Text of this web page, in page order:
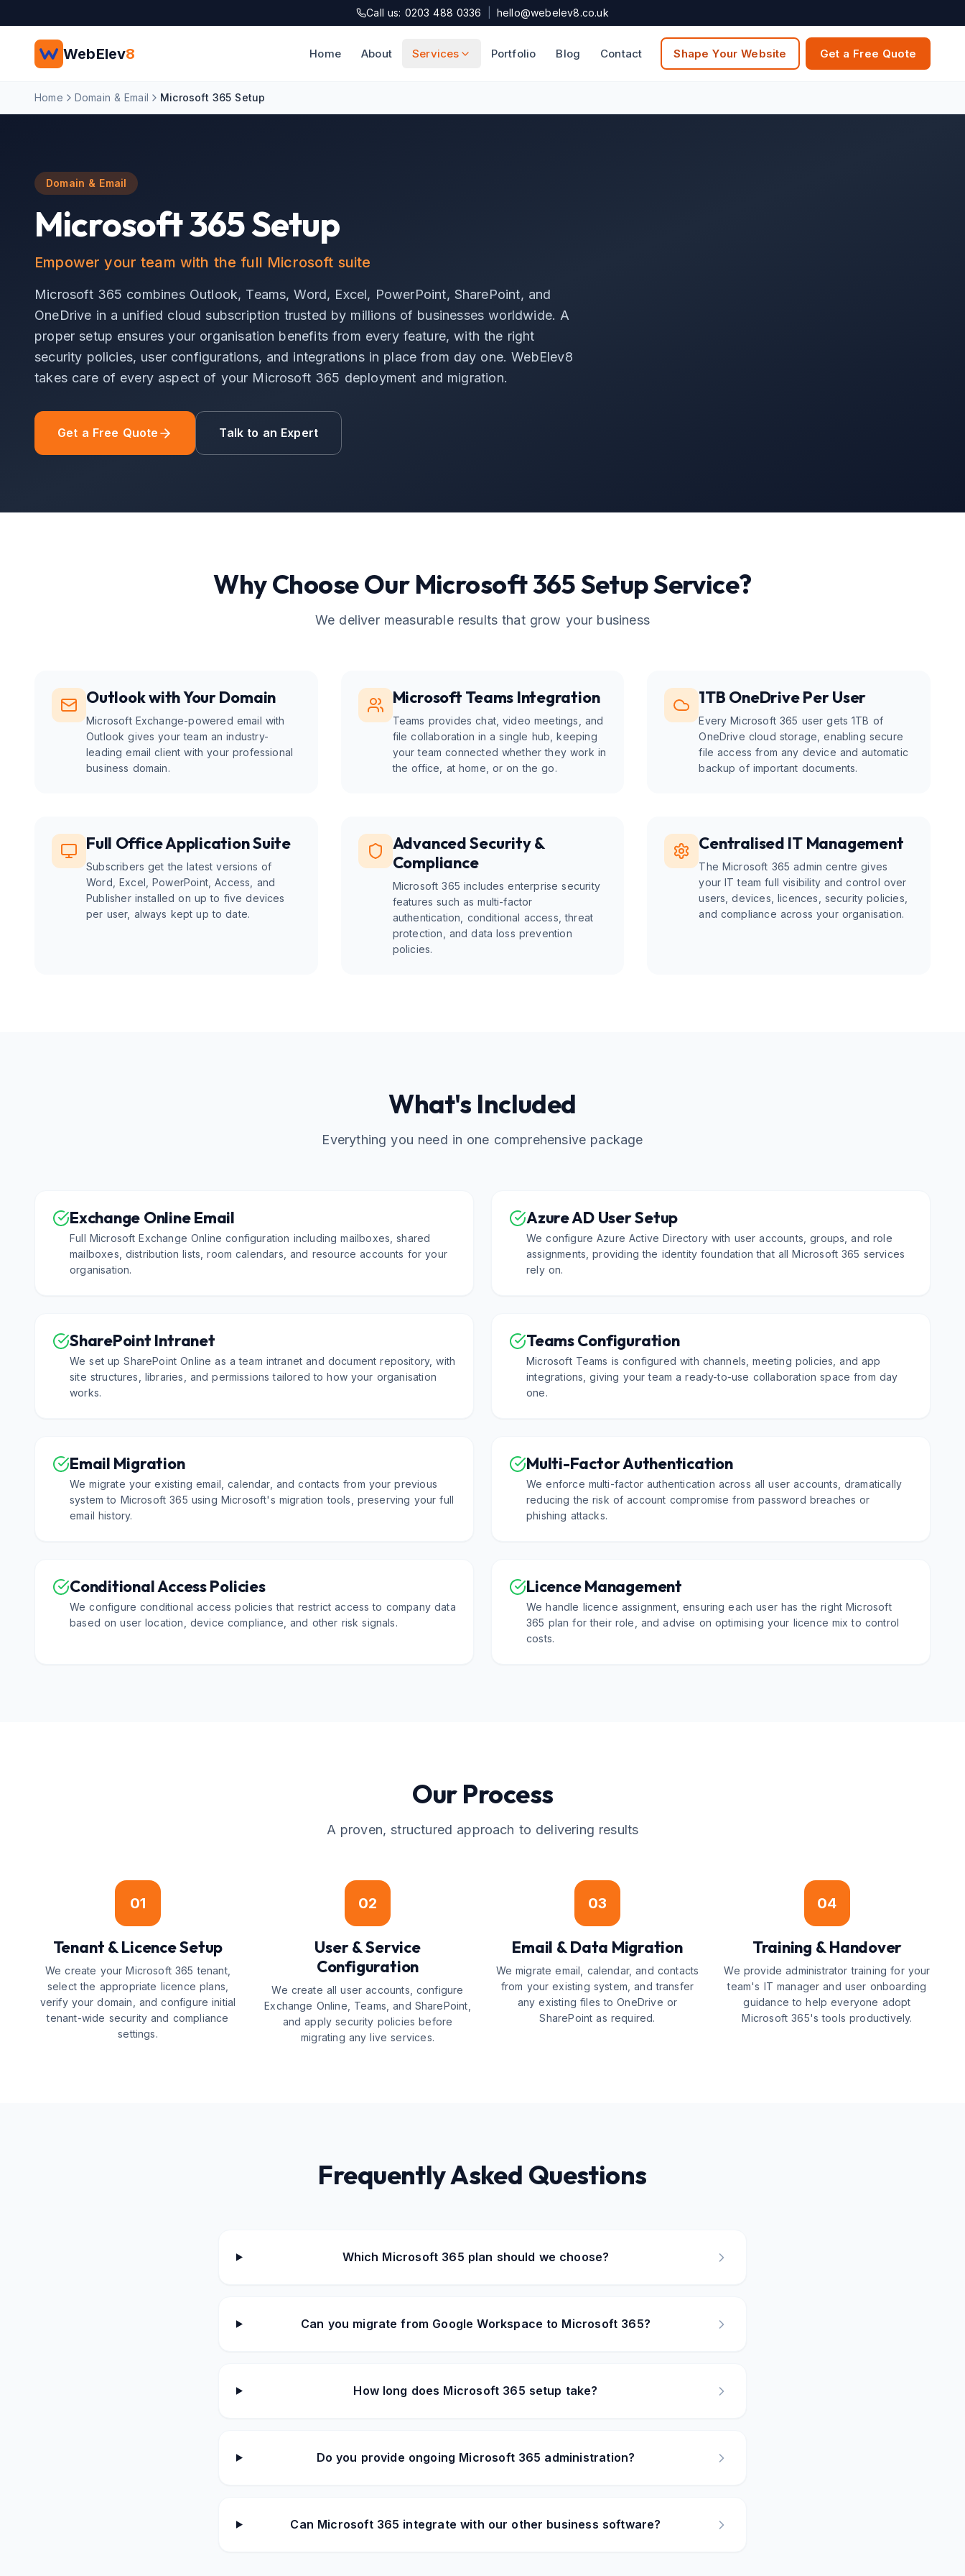
Call us: 0203 488 0336 hello@webelev8.co.uk
WebElev8 Home About Services Portfolio Blog Contact Shape Your Website Get a Free Quote
Home Domain & Email Microsoft 365 Setup
Domain & Email
Microsoft 365 Setup
Empower your team with the full Microsoft suite
Microsoft 365 combines Outlook, Teams, Word, Excel, PowerPoint, SharePoint, and
OneDrive in a unified cloud subscription trusted by millions of businesses worldwide. A
proper setup ensures your organisation benefits from every feature, with the right
security policies, user configurations, and integrations in place from day one. WebElev8
takes care of every aspect of your Microsoft 365 deployment and migration.
Get a Free Quote Talk to an Expert
Why Choose Our Microsoft 365 SetupService?
We deliver measurable results that grow your business
Outlook with Your Domain
Microsoft Exchange-powered email with
Outlook gives your team an industry-
leading email client with your professional
business domain.
Microsoft Teams Integration
Teams provides chat, video meetings, and
file collaboration in a single hub, keeping
your team connected whether they work in
the office, at home, or on the go.
1TB OneDrive Per User
Every Microsoft 365 user gets 1TB of
OneDrive cloud storage, enabling secure
file access from any device and automatic
backup of important documents.
Full Office Application Suite
Subscribers get the latest versions of
Word, Excel, PowerPoint, Access, and
Publisher installed on up to five devices
per user, always kept up to date.
Advanced Security &
Compliance
Microsoft 365 includes enterprise security
features such as multi-factor
authentication, conditional access, threat
protection, and data loss prevention
policies.
Centralised IT Management
The Microsoft 365 admin centre gives
your IT team full visibility and control over
users, devices, licences, security policies,
and compliance across your organisation.
What's Included
Everything you need in one comprehensive package
Exchange Online Email
Full Microsoft Exchange Online configuration including mailboxes, shared
mailboxes, distribution lists, room calendars, and resource accounts for your
organisation.
Azure AD User Setup
We configure Azure Active Directory with user accounts, groups, and role
assignments, providing the identity foundation that all Microsoft 365 services
rely on.
SharePoint Intranet
We set up SharePoint Online as a team intranet and document repository, with
site structures, libraries, and permissions tailored to how your organisation
works.
Teams Configuration
Microsoft Teams is configured with channels, meeting policies, and app
integrations, giving your team a ready-to-use collaboration space from day
one.
Email Migration
We migrate your existing email, calendar, and contacts from your previous
system to Microsoft 365 using Microsoft's migration tools, preserving your full
email history.
Multi-Factor Authentication
We enforce multi-factor authentication across all user accounts, dramatically
reducing the risk of account compromise from password breaches or
phishing attacks.
Conditional Access Policies
We configure conditional access policies that restrict access to company data
based on user location, device compliance, and other risk signals.
Licence Management
We handle licence assignment, ensuring each user has the right Microsoft
365 plan for their role, and advise on optimising your licence mix to control
costs.
Our Process
A proven, structured approach to delivering results
01
Tenant & Licence Setup
We create your Microsoft 365 tenant,
select the appropriate licence plans,
verify your domain, and configure initial
tenant-wide security and compliance
settings.
02
User & Service
Configuration
We create all user accounts, configure
Exchange Online, Teams, and SharePoint,
and apply security policies before
migrating any live services.
03
Email & Data Migration
We migrate email, calendar, and contacts
from your existing system, and transfer
any existing files to OneDrive or
SharePoint as required.
04
Training & Handover
We provide administrator training for your
team's IT manager and user onboarding
guidance to help everyone adopt
Microsoft 365's tools productively.
Frequently Asked Questions
Which Microsoft 365 plan should we choose?
Can you migrate from Google Workspace to Microsoft 365?
How long does Microsoft 365 setup take?
Do you provide ongoing Microsoft 365 administration?
Can Microsoft 365 integrate with our other business software?